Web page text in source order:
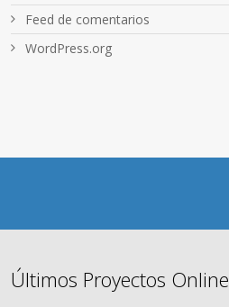
Feed de comentarios
WordPress.org
Últimos Proyectos Online